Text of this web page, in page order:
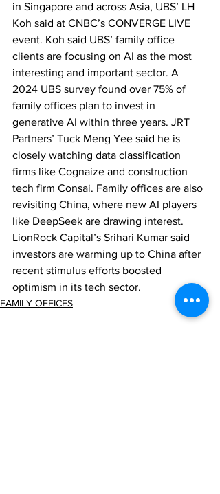
in Singapore and across Asia, UBS’ LH
Koh said at CNBC’s CONVERGE LIVE
event. Koh said UBS’ family office
clients are focusing on AI as the most
interesting and important sector. A
2024 UBS survey found over 75% of
family offices plan to invest in
generative AI within three years. JRT
Partners’ Tuck Meng Yee said he is
closely watching data classification
firms like Cognaize and construction
tech firm Consai. Family offices are also
revisiting China, where new AI players
like DeepSeek are drawing interest.
LionRock Capital’s Srihari Kumar said
investors are warming up to China after
recent stimulus efforts boosted
optimism in its tech sector.
FAMILY OFFICES